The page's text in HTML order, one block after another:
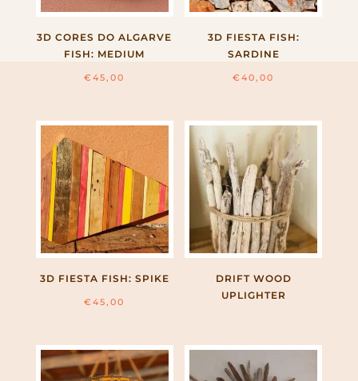
3D CORES DO ALGARVE
FISH: MEDIUM
€45,00
3D FIESTA FISH:
SARDINE
€40,00
3D FIESTA FISH: SPIKE
€45,00
DRIFT WOOD
UPLIGHTER